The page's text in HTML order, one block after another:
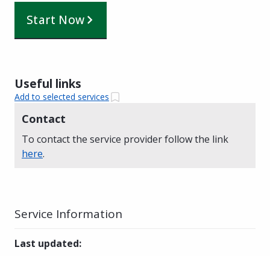
Start Now
Useful links
Add to selected services
Contact
To contact the service provider follow the link
here.
Service Information
Last updated: